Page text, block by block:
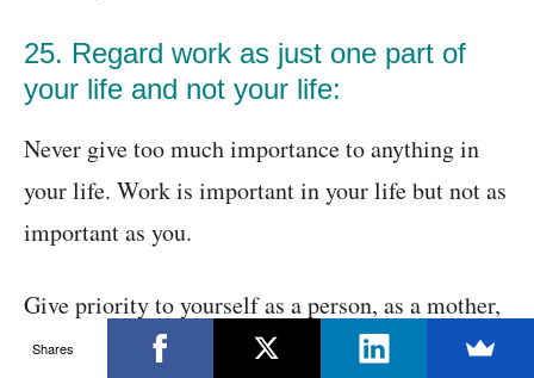
25. Regard work as just one part of
your life and not your life:
Never give too much importance to anything in
your life. Work is important in your life but not as
important as you.
Give priority to yourself as a person, as a mother,
as a father or as son or daughter. It does not mean
Shares